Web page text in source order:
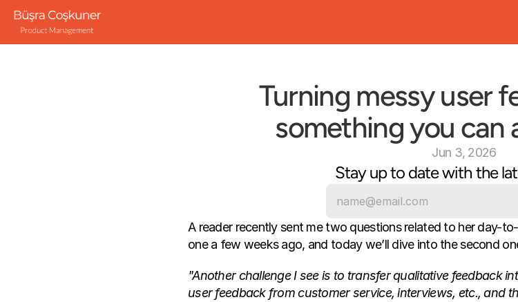
Turning messy user
something you can
Jun 3, 2026
Stay up to date with the
A reader recently sent me two questions related to her day-
one a few weeks ago, and today we’ll dive into the second
"Another challenge I see is to transfer qualitative feedback
user feedback from customer service, interviews, etc., and